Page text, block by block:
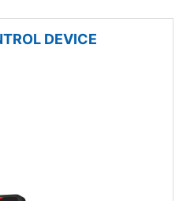
DEVICE